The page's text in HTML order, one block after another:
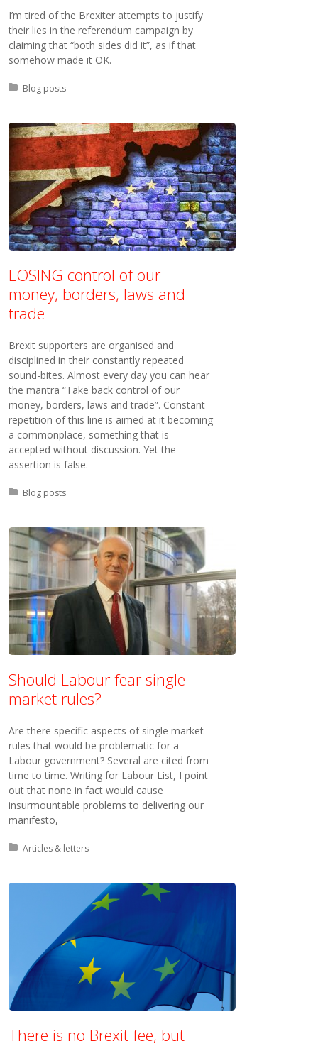
I’m tired of the Brexiter attempts to justify
their lies in the referendum campaign by
claiming that “both sides did it”, as if that
somehow made it OK.
Posted in:
Blog posts
LOSING control of our
money, borders, laws and
trade
Brexit supporters are organised and
disciplined in their constantly repeated
sound-bites. Almost every day you can hear
the mantra “Take back control of our
money, borders, laws and trade”. Constant
repetition of this line is aimed at it becoming
a commonplace, something that is
accepted without discussion. Yet the
assertion is false.
Posted in:
Blog posts
Should Labour fear single
market rules?
Are there specific aspects of single market
rules that would be problematic for a
Labour government? Several are cited from
time to time. Writing for Labour List, I point
out that none in fact would cause
insurmountable problems to delivering our
manifesto,
Posted in:
Articles & letters
There is no Brexit fee, but